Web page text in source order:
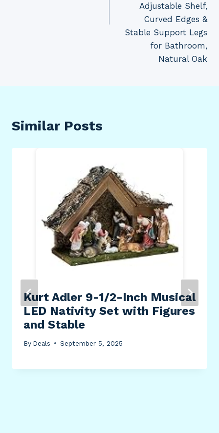
Adjustable Shelf,
Curved Edges &
Stable Support Legs
for Bathroom,
Natural Oak
Similar Posts
Kurt Adler 9-1/2-Inch Musical
LED Nativity Set with Figures
and Stable
By Deals September 5, 2025